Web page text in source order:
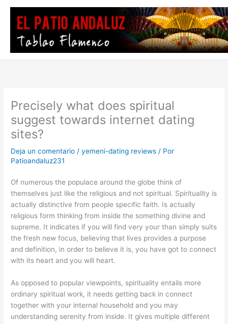
contenido
Precisely what does spiritual
suggest towards internet dating
sites?
Deja un comentario /yemeni-dating reviews / Por
Patioandaluz231
Of numerous the populace around the globe think of
themselves just like the religious and not spiritual. Spirituality is
actually distinctive from people specific faith. Is actually
religious form thinking from inside the something divine and
supreme. It indicates if you will find very your than simply suits
the fresh new focus, believing that lives provides a purpose
and definition, in order to believe it is, you have got to connect
with its heart and you will heart.
As opposed to popular viewpoints, spirituality entails more
ordinary spiritual work, it needs getting back in connect
together with your internal household and you may
understanding serenity from inside. It gives multiple different